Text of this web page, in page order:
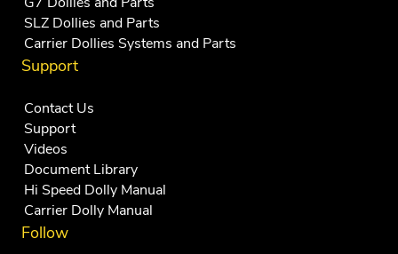
SLZ Dollies and Parts
Carrier Dollies Systems and Parts
Support
Contact Us
Support
Videos
Document Library
Hi Speed Dolly Manual
Carrier Dolly Manual
Follow